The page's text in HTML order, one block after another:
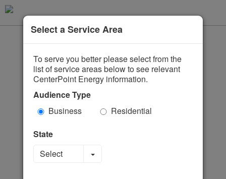
Select a Service Area
To serve you better please select from the
list of service areas below to see relevant
CenterPoint Energy information.
Audience Type
Business
Residential
State
Select
Toggle Dropdown